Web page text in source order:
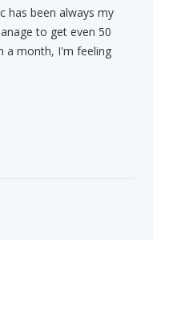
has been always my
to get even 50
a month, I'm feeling